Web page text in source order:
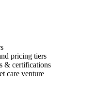
pricing tiers
& certifications
care venture